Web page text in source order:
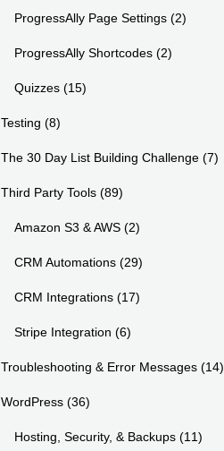
ProgressAlly Page Settings (2)
ProgressAlly Shortcodes (2)
Quizzes (15)
Testing (8)
The 30 Day List Building Challenge (7)
Third Party Tools (89)
Amazon S3 & AWS (2)
CRM Automations (29)
CRM Integrations (17)
Stripe Integration (6)
Troubleshooting & Error Messages (14)
WordPress (36)
Hosting, Security, & Backups (11)